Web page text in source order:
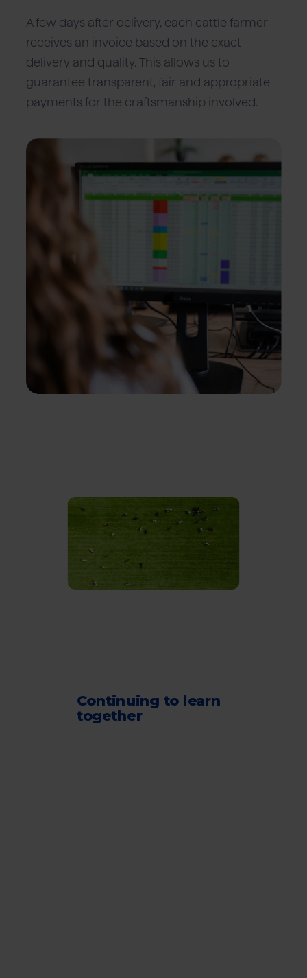
A few days after delivery, each cattle farmer
receives an invoice based on the exact
delivery and quality. This allows us to
guarantee transparent, fair and appropriate
payments for the craftsmanship involved.
Continuing to learn
together